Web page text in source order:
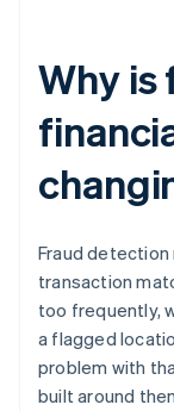
Why is
Fraud detection
transaction
too frequently,
a flagged
problem with
built around